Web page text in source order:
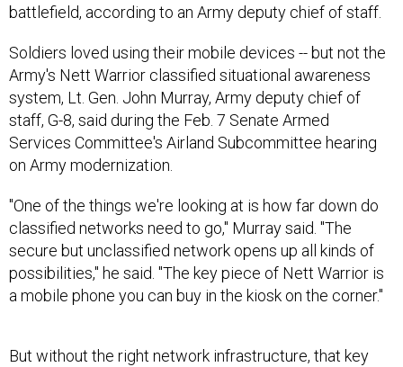
battlefield, according to an Army deputy chief of staff.
Soldiers loved using their mobile devices -- but not the
Army's Nett Warrior classified situational awareness
system, Lt. Gen. John Murray, Army deputy chief of
staff, G-8, said during the Feb. 7 Senate Armed
Services Committee's Airland Subcommittee hearing
on Army modernization.
"One of the things we're looking at is how far down do
classified networks need to go," Murray said. "The
secure but unclassified network opens up all kinds of
possibilities," he said. "The key piece of Nett Warrior is
a mobile phone you can buy in the kiosk on the corner."
But without the right network infrastructure, that key